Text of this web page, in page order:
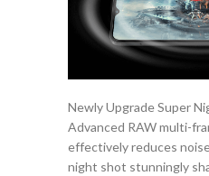
Newly Upgrade Super
Advanced RAW multi-
effectively reduces
night shot stunningly